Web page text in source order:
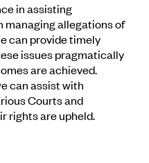
in assisting
managing allegations of
can provide timely
issues pragmatically
are achieved.
can assist with
Courts and
rights are upheld.